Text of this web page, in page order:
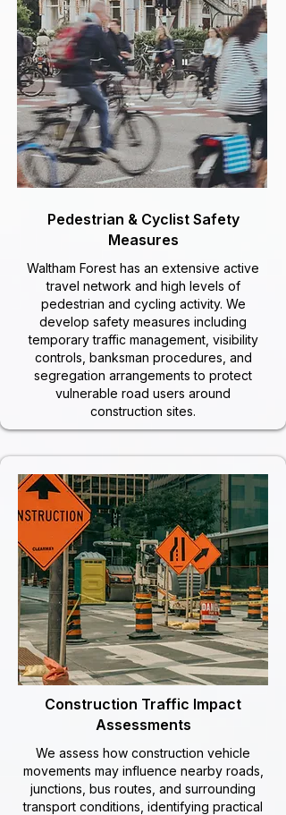
Pedestrian & Cyclist Safety
Measures
Waltham Forest has an extensive active
travel network and high levels of
pedestrian and cycling activity. We
develop safety measures including
temporary traffic management, visibility
controls, banksman procedures, and
segregation arrangements to protect
vulnerable road users around
construction sites.
Construction Traffic Impact
Assessments
We assess how construction vehicle
movements may influence nearby roads,
junctions, bus routes, and surrounding
transport conditions, identifying practical